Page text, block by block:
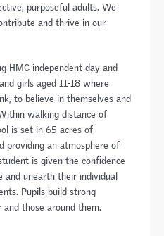
purposeful adults. We
and thrive in our
HMC independent day and
girls aged 11-18 where
to believe in themselves and
walking distance of
is set in 65 acres of
providing an atmosphere of
is given the confidence
unearth their individual
Pupils build strong
those around them.